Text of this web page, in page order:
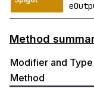
Method
Modifier and Type
Method